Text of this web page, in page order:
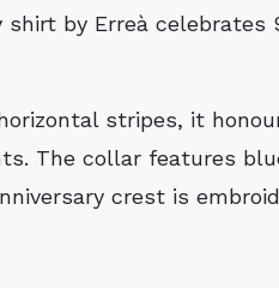
stripes, it
The collar features
crest is